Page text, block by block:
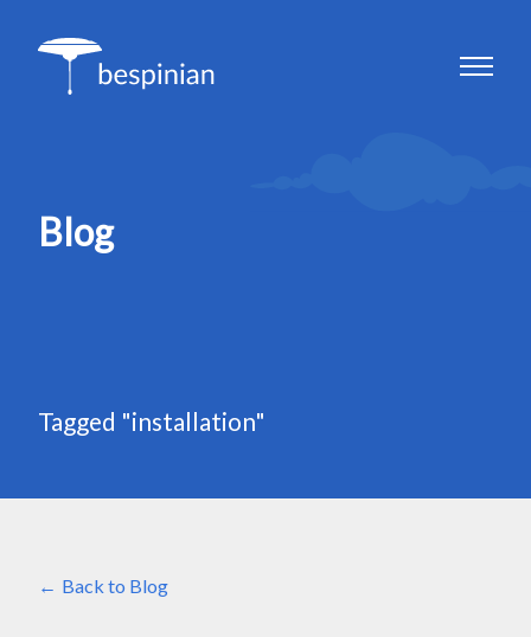
Blog
Tagged "installation"
Back to Blog